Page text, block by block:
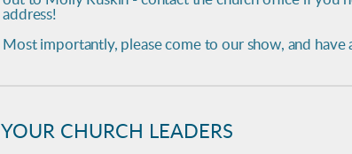
address!
Most importantly, please come to our show, and have
YOUR CHURCH LEADERS